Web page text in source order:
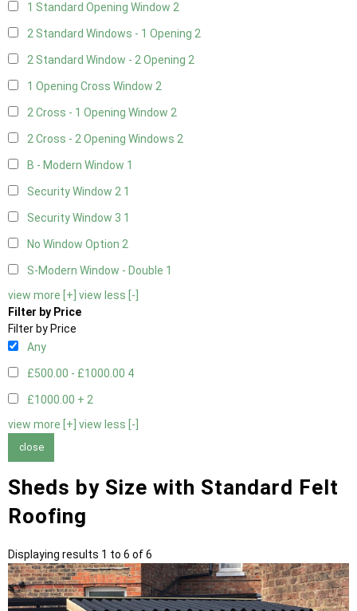
1 Standard Opening Window 2
2 Standard Windows - 1 Opening 2
2 Standard Window - 2 Opening 2
1 Opening Cross Window 2
2 Cross - 1 Opening Window 2
2 Cross - 2 Opening Windows 2
B - Modern Window 1
Security Window 2 1
Security Window 3 1
No Window Option 2
S-Modern Window - Double 1
view more [+] view less [-]
Filter by Price
Filter by Price
Any
£500.00 - £1000.00 4
£1000.00 + 2
view more [+] view less [-]
close
Sheds by Size with Standard Felt
Roofing
Displaying results 1 to 6 of 6